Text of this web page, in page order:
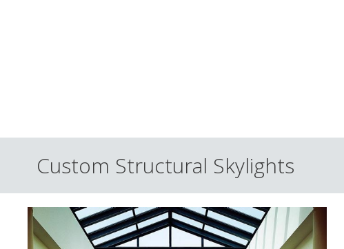
Custom Structural Skylights